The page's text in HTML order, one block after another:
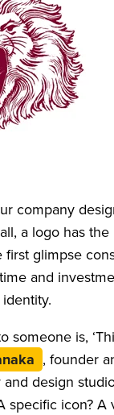
company
a logo has
glimpse
and
someone is,
, founder
design
specific icon?